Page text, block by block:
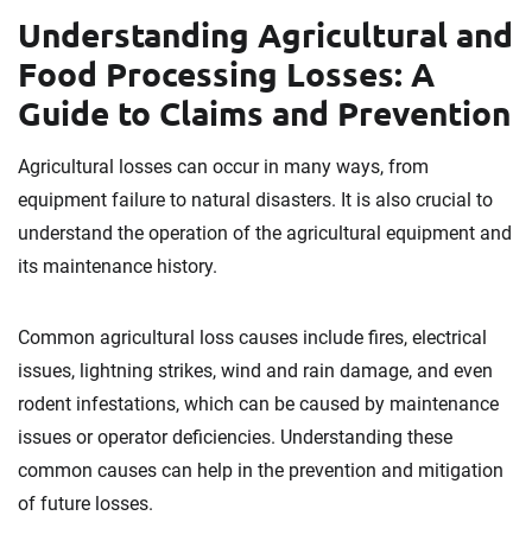
Understanding Agricultural and
Food Processing Losses: A
Guide to Claims and Prevention
Agricultural losses can occur in many ways, from
equipment failure to natural disasters. It is also crucial to
understand the operation of the agricultural equipment and
its maintenance history.
Common agricultural loss causes include fires, electrical
issues, lightning strikes, wind and rain damage, and even
rodent infestations, which can be caused by maintenance
issues or operator deficiencies. Understanding these
common causes can help in the prevention and mitigation
of future losses.